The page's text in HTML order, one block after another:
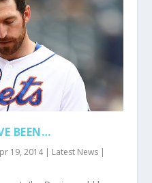
BEEN…
19, 2014| Latest News |